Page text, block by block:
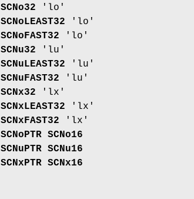
SCNo32 'lo'
SCNoLEAST32 'lo'
SCNoFAST32 'lo'
SCNu32 'lu'
SCNuLEAST32 'lu'
SCNuFAST32 'lu'
SCNx32 'lx'
SCNxLEAST32 'lx'
SCNxFAST32 'lx'
SCNoPTR SCNo16
SCNuPTR SCNu16
SCNxPTR SCNx16